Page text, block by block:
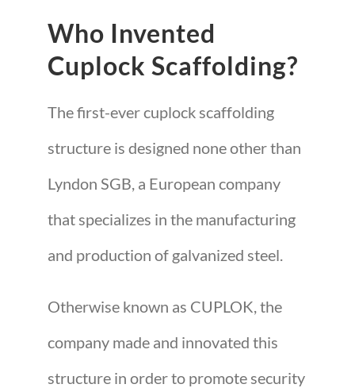
Who Invented
Cuplock Scaffolding?
The first-ever cuplock scaffolding
structure is designed none other than
Lyndon SGB, a European company
that specializes in the manufacturing
and production of galvanized steel.
Otherwise known as CUPLOK, the
company made and innovated this
structure in order to promote security